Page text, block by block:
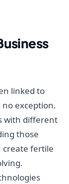
linked to
exception.
with different
those
create fertile